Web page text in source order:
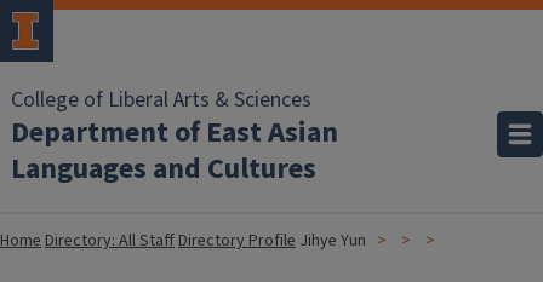
College of Liberal Arts & Sciences
Department of East Asian
Languages and Cultures
HomeDirectory: All StaffDirectory Profile Jihye Yun